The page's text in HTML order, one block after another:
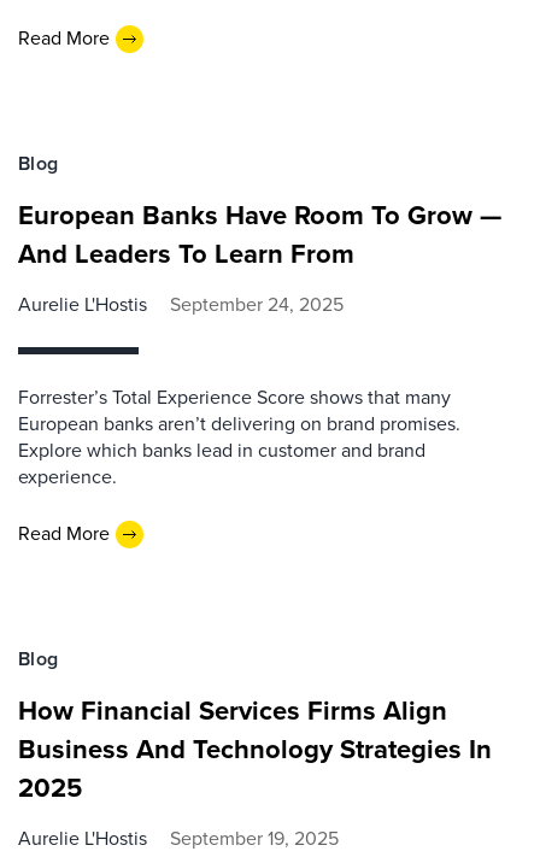
Read More
Blog
European Banks Have Room To Grow —
And Leaders To Learn From
Aurelie L'Hostis September 24, 2025
Forrester’s Total Experience Score shows that many
European banks aren’t delivering on brand promises.
Explore which banks lead in customer and brand
experience.
Read More
Blog
How Financial Services Firms Align
Business And Technology Strategies In
2025
Aurelie L'Hostis September 19, 2025